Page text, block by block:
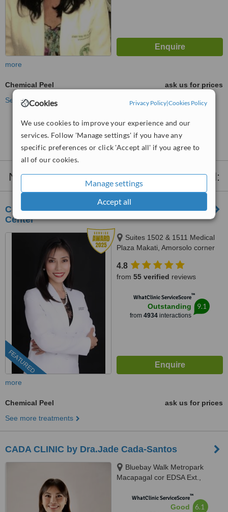
Cookies Privacy Policy|Cookies Policy
We use cookies to improve your experience and our
services. Follow 'Manage settings' if you have any
specific preferences or click 'Accept all' if you agree to
all of our cookies.
Manage settings
Accept all
more
Chemical Peel
ask us for prices
See more treatments
No further information on Chemical Peel clinics in
Parañaque City
Nearby clinics that provideChemical Peel:
CorDerm Advanced Dermatology and Laser
Center
FEATURED
Suites 1502 & 1511 Medical
Plaza Makati, Amorsolo corner
4.8
from 55 verified reviews
WhatClinic ServiceScore™
Outstanding
from 4934 interactions
9.1
more
Chemical Peel
ask us for prices
See more treatments
CADA CLINIC by Dra.Jade Cada-Santos
Bluebay Walk Metropark
Macapagal cor EDSA Ext.,
WhatClinic ServiceScore™
Good 6.1